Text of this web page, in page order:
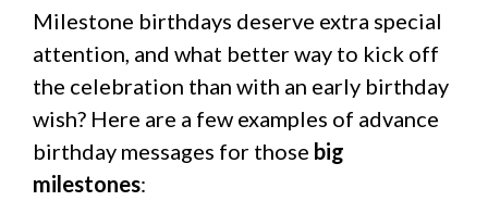
Milestone birthdays deserve extra special
attention, and what better way to kick off
the celebration than with an early birthday
wish? Here are a few examples of advance
birthday messages for those big
milestones: